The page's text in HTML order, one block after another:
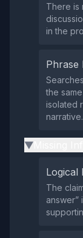
There is
in the
Phrase
the
isolated
narrative.
▶
Logical
The
answer”